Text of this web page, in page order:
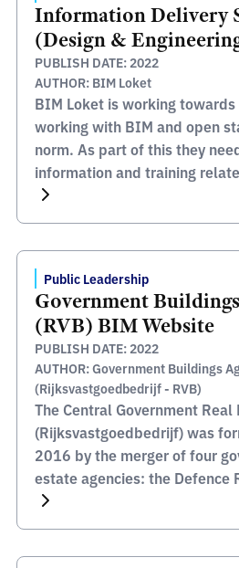
Information Delivery
(Design &
PUBLISH DATE: 2022
AUTHOR: BIM Loket
BIM Loket is working
working with BIM and open
norm. As part of this they
information and training
the industry and increase the
Public Leadership
Government
(RVB) BIM Website
PUBLISH DATE: 2022
AUTHOR: Government Buildings
(Rijksvastgoedbedrijf - RVB)
The Central Government Real
(Rijksvastgoedbedrijf) was
2016 by the merger of four
estate agencies: the Defence
the Government Buildings